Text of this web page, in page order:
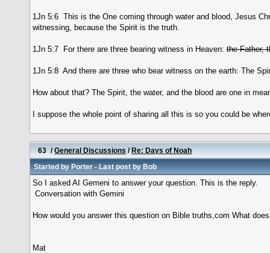
1Jn 5:6 This is the One coming through water and blood, Jesus
witnessing, because the Spirit is the truth.
1Jn 5:7 For there are three bearing witness in Heaven: the Father,
1Jn 5:8 And there are three who bear witness on the earth: The
How about that? The Spirit, the water, and the blood are one in
I suppose the whole point of sharing all this is so you could be
63 /General Discussions /Re: Days of Noah
Started byPorter- Last post byBob
So I asked AI Gemeni to answer your question. This is the reply.
Conversation with Gemini
How would you answer this question on Bible truths,com What
Mat